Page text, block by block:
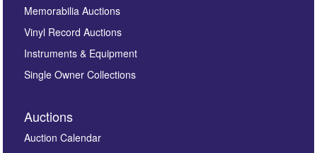
Images *
here to select images.
Memorabilia Auctions
Vinyl Record Auctions
Instruments & Equipment
Single Owner Collections
Auctions
Auction Calendar